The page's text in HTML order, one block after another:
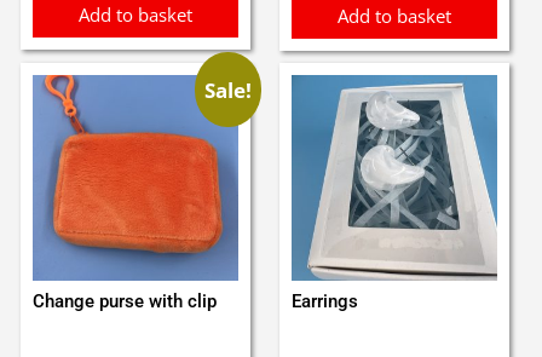
Add to basket Add to basket
Sale!
Change purse with clip Earrings